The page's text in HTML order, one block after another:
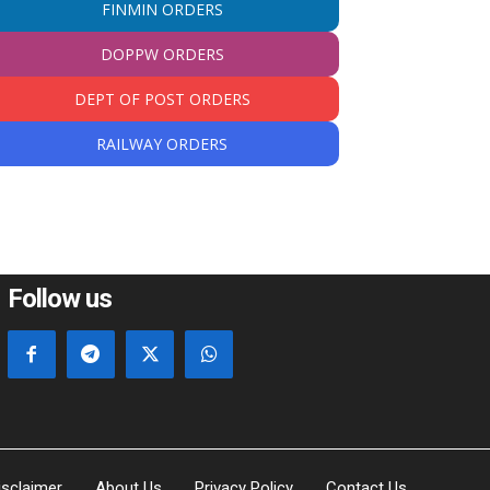
FINMIN ORDERS
DOPPW ORDERS
DEPT OF POST ORDERS
RAILWAY ORDERS
Follow us